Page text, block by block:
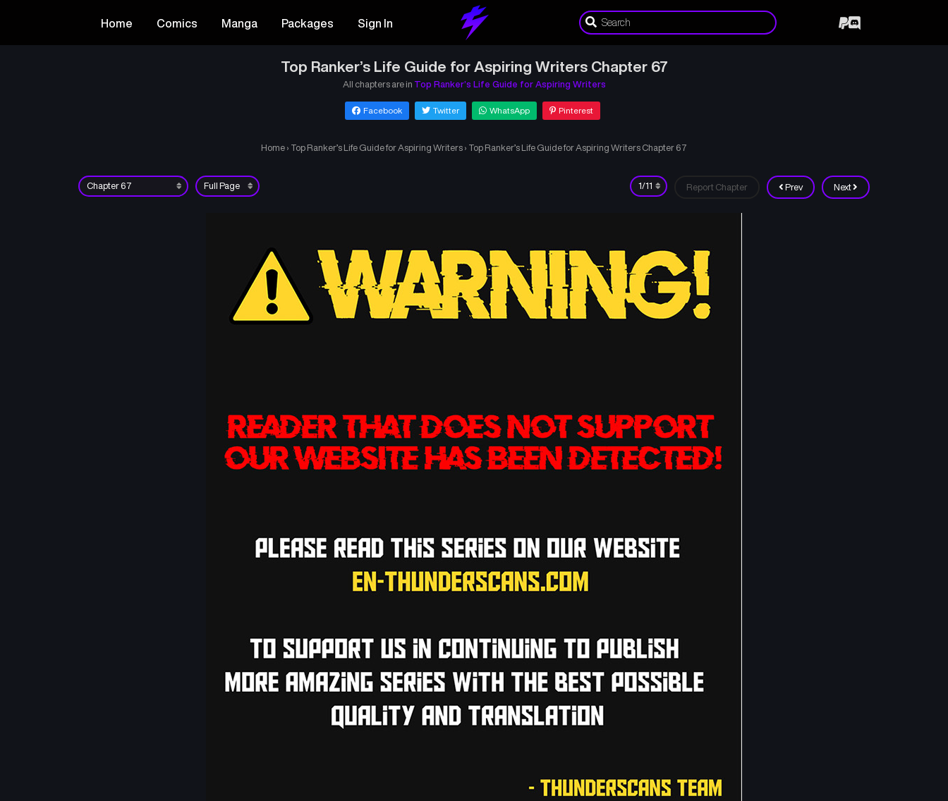
Home Comics Manga Packages Sign In
Top Ranker’s Life Guide for Aspiring Writers Chapter 67
All chapters are in Top Ranker’s Life Guide for Aspiring Writers
Facebook Twitter WhatsApp Pinterest
Home › Top Ranker’s Life Guide for Aspiring Writers › Top Ranker’s Life Guide for Aspiring Writers Chapter 67
Prev Next
Report Chapter